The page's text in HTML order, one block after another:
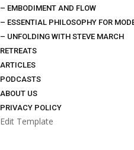
– EMBODIMENT AND FLOW
– ESSENTIAL PHILOSOPHY FOR
– UNFOLDING WITH STEVE MARCH
RETREATS
ARTICLES
PODCASTS
ABOUT US
PRIVACY POLICY
Edit Template